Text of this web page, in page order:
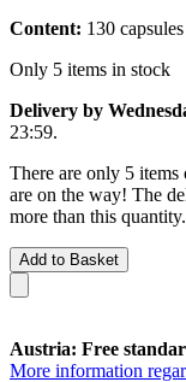
Content: 130 capsules
Only 5 items in stock
Delivery by
23:59.
There are only 5
are on the way! The
more than this quantity.
Add to Basket
Austria: Free
More information